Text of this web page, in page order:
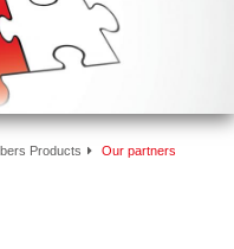
& Service Partners
Workshop appointment
Products Our partners